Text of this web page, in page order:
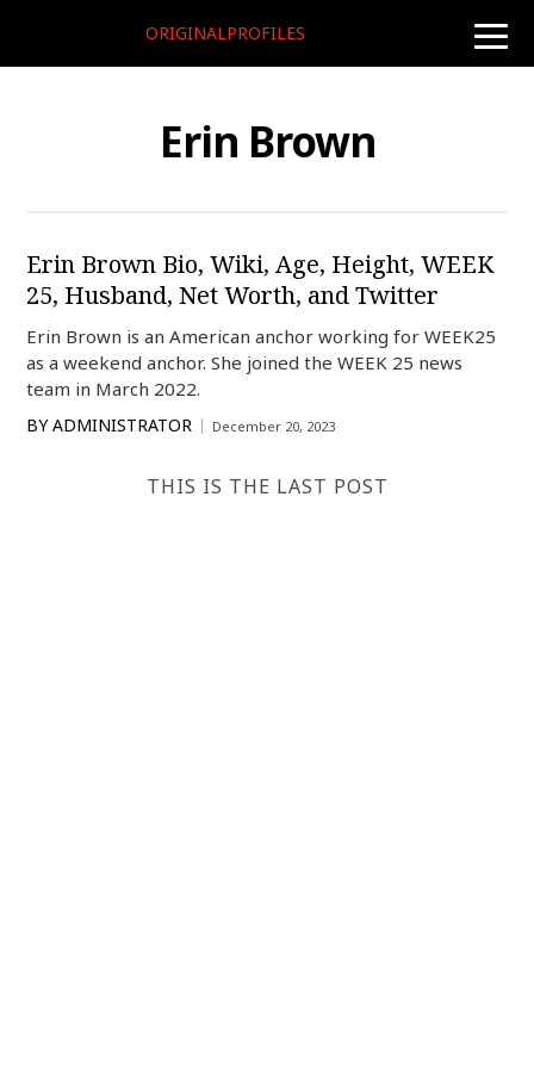
toggle
ORIGINALPROFILES
Erin Brown
Erin Brown Bio, Wiki, Age, Height, WEEK
25, Husband, Net Worth, and Twitter
Erin Brown is an American anchor working for WEEK25
as a weekend anchor. She joined the WEEK 25 news
team in March 2022.
BY ADMINISTRATOR December 20, 2023
THIS IS THE LAST POST